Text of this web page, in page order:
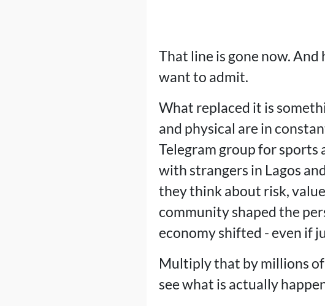
That line is gone now.
want to admit.
What replaced it is
and physical are in
Telegram group for sports
with strangers in Lagos
they think about risk,
community shaped the
economy shifted - even if
Multiply that by millions of
see what is actually